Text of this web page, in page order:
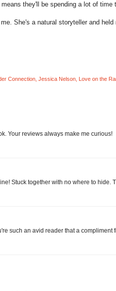
they'll be spending a lot of time
She's a natural storyteller and
Connection Jessica Nelson Love on the
Your reviews always make me curious!
Stuck together with no where to hide.
such an avid reader that a compliment